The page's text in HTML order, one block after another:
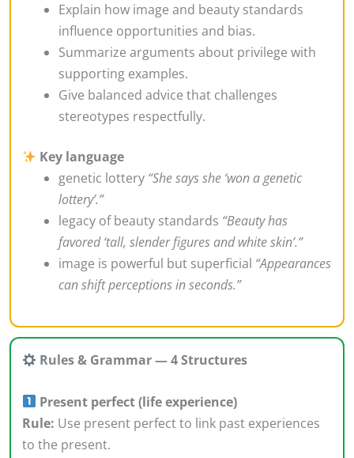
Explain how image and beauty standards
influence opportunities and bias.
Summarize arguments about privilege with
supporting examples.
Give balanced advice that challenges
stereotypes respectfully.
Key language
genetic lottery “She says she ‘won a genetic
lottery’.”
legacy of beauty standards “Beauty has
favored ‘tall, slender figures and white skin’.”
image is powerful but superficial “Appearances
can shift perceptions in seconds.”
Rules & Grammar — 4 Structures
Present perfect (life experience)
Rule: Use present perfect to link past experiences
to the present.